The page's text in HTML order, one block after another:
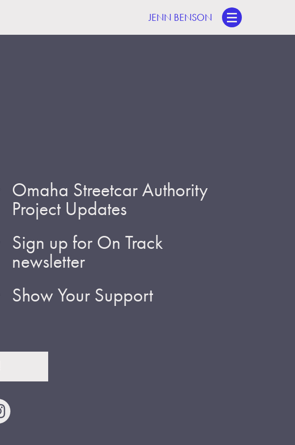
JENN BENSON
Omaha Streetcar Authority
Project Updates
Sign up for On Track
newsletter
Show Your Support